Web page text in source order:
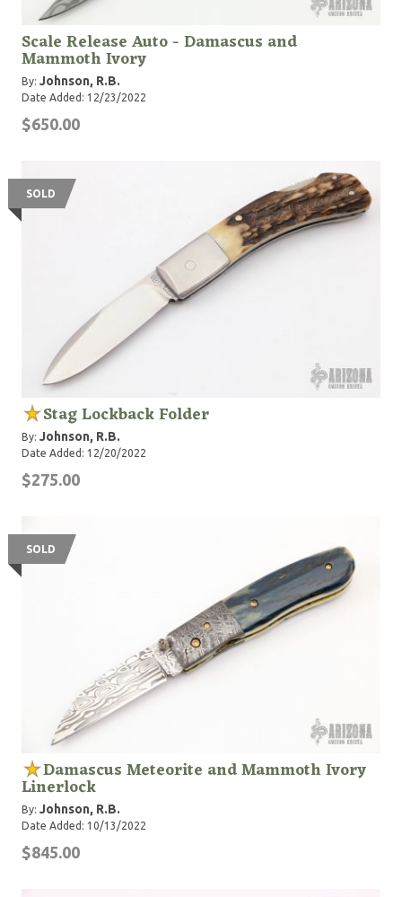
Scale Release Auto - Damascus and
Mammoth Ivory
By: Johnson, R.B.
Date Added: 12/23/2022
$650.00
SOLD
Stag Lockback Folder
By: Johnson, R.B.
Date Added: 12/20/2022
$275.00
SOLD
Damascus Meteorite and Mammoth Ivory
Linerlock
By: Johnson, R.B.
Date Added: 10/13/2022
$845.00